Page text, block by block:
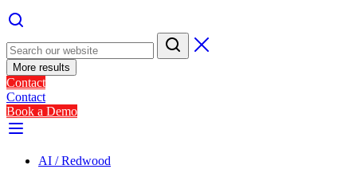
More results
Contact
Contact
Book a Demo
AI / Redwood